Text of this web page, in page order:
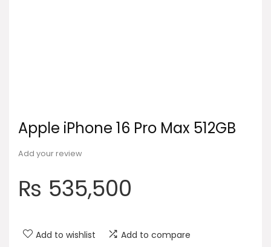
Apple iPhone 16 Pro Max 512GB
Add your review
₨ 535,500
Add to wishlist Add to compare